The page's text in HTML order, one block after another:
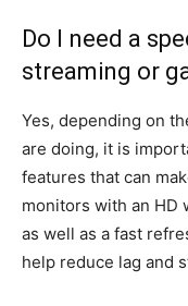
Do I need a
streaming or
Yes, depending on
are doing, it is
features that can
monitors with an HD
as well as a fast
help reduce lag and